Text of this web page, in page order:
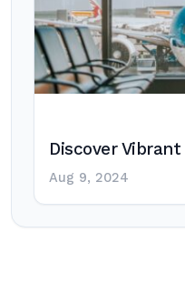
Discover
Aug 9, 2024